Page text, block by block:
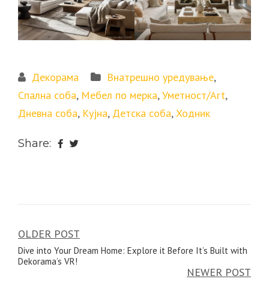
Декорама Внатрешно уредување,
Спална соба, Мебел по мерка,Уметност/Art,
Дневна соба, Кујна, Детска соба,Ходник
Share:
Post
navigation
OLDER POST
Dive into Your Dream Home: Explore it Before It’s Built with
Dekorama’s VR!
NEWER POST